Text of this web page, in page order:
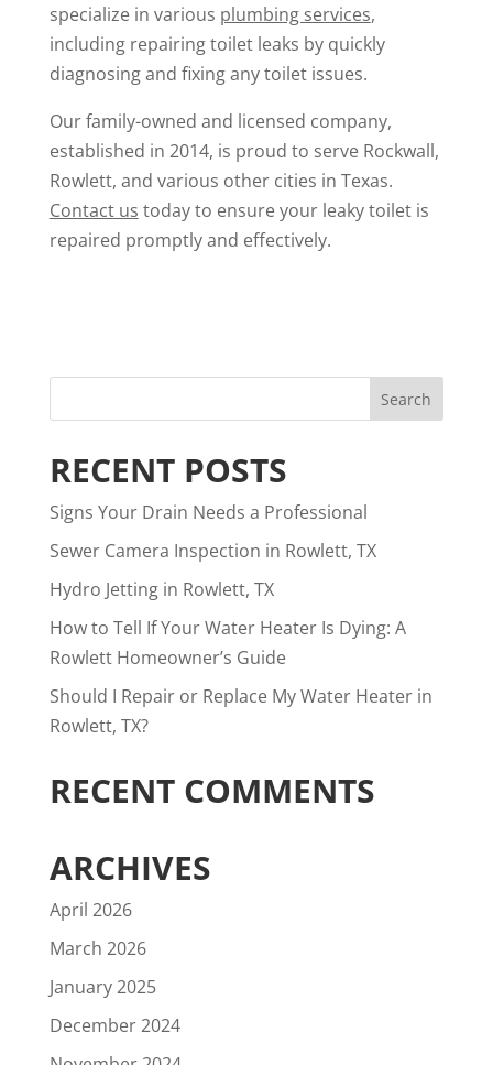
specialize in various plumbing services,
including repairing toilet leaks by quickly
diagnosing and fixing any toilet issues.
Our family-owned and licensed company,
established in 2014, is proud to serve Rockwall,
Rowlett, and various other cities in Texas.
Contact us today to ensure your leaky toilet is
repaired promptly and effectively.
RECENT POSTS
Signs Your Drain Needs a Professional
Sewer Camera Inspection in Rowlett, TX
Hydro Jetting in Rowlett, TX
How to Tell If Your Water Heater Is Dying: A
Rowlett Homeowner’s Guide
Should I Repair or Replace My Water Heater in
Rowlett, TX?
RECENT COMMENTS
ARCHIVES
April 2026
March 2026
January 2025
December 2024